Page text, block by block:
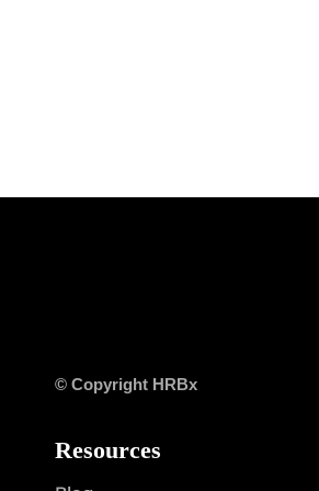
© Copyright HRBx
Resources